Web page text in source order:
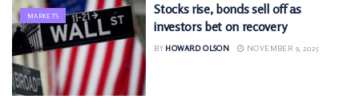
MARKETS
Stocks rise, bonds sell off as
investors bet on recovery
BY HOWARD OLSON NOVEMBER 9, 2025